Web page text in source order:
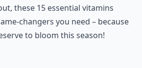
these 15 essential vitamins
changers you need – because
to bloom this season!